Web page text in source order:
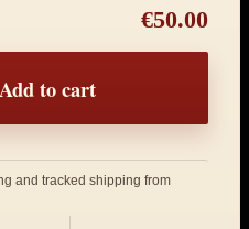
€50.00
Add to cart
and tracked shipping from